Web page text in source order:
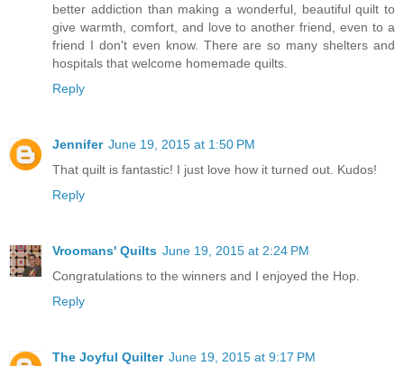
better addiction than making a wonderful, beautiful quilt to
give warmth, comfort, and love to another friend, even to a
friend I don't even know. There are so many shelters and
hospitals that welcome homemade quilts.
Reply
Jennifer June 19, 2015 at 1:50 PM
That quilt is fantastic! I just love how it turned out. Kudos!
Reply
Vroomans' Quilts June 19, 2015 at 2:24 PM
Congratulations to the winners and I enjoyed the Hop.
Reply
The Joyful Quilter June 19, 2015 at 9:17 PM